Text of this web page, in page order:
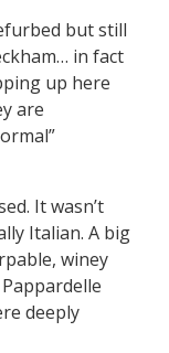
but still
in fact
up here
are
It wasn’t
Italian. A big
winey
deeply